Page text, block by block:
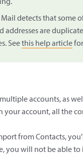
Mail detects that some
addresses are
Seethis help articlefor
multiple accounts, as
account, all the
from Contacts,
you will not be able